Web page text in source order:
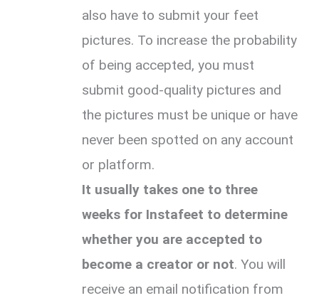
also have to submit your feet
pictures. To increase the probability
of being accepted, you must
submit good-quality pictures and
the pictures must be unique or have
never been spotted on any account
or platform.
It usually takes one to three
weeks for Instafeet to determine
whether you are accepted to
become a creator or not. You will
receive an email notification from